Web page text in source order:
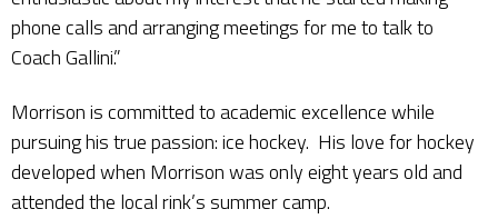
phone calls and arranging meetings for me to talk to
Coach Gallini.”
Morrison is committed to academic excellence while
pursuing his true passion: ice hockey. His love for hockey
developed when Morrison was only eight years old and
attended the local rink’s summer camp.